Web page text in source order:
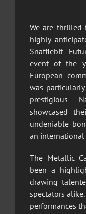
We are thrilled
highly
Snafflebit
event of the
European
was
prestigious
showcased
undeniable
an international
The Metallic
been a
drawing
spectators
performances